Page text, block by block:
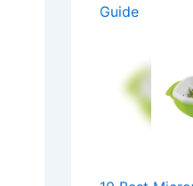
Guide